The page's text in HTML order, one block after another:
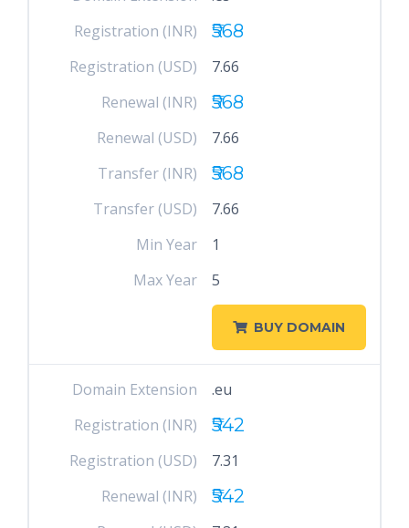
Registration (INR)
₹568
Registration (USD)
7.66
Renewal (INR)
₹568
Renewal (USD)
7.66
Transfer (INR)
₹568
Transfer (USD)
7.66
Min Year
1
Max Year
5
BUY DOMAIN
Domain Extension
.eu
Registration (INR)
₹542
Registration (USD)
7.31
Renewal (INR)
₹542